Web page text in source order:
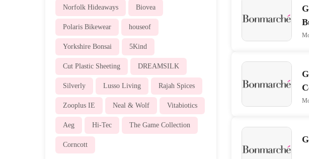
Norfolk Hideaways Biovea
Polaris Bikewear houseof
Yorkshire Bonsai 5Kind
Cut Plastic Sheeting DREAMSILK
Silverly Lusso Living Rajah Spices
Zooplus IE Neal & Wolf Vitabiotics
Aeg Hi-Tec The Game Collection
Corncott